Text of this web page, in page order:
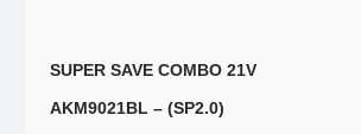
SUPER SAVE COMBO 21V
AKM9021BL – (SP2.0)